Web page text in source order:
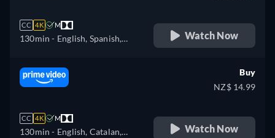
CC 4K M
130min - English, Spanish,
Watch Now
CC 4K M
130min - English, Catalan,
Buy
NZ$ 14.99
Watch Now